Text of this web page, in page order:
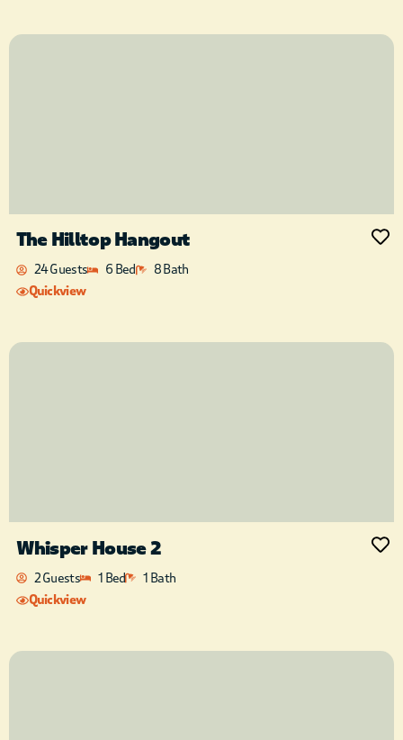
The Hilltop Hangout
24 Guests 6 Bed
8 Bath
Quickview
Whisper House 2
2 Guests 1 Bed
1 Bath
Quickview